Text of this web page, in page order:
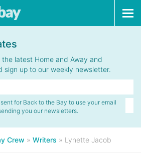
latest Home and Away and
sign up to our weekly newsletter.
for Back to the Bay to use your email
you our newsletters.
Crew » Writers » Lynette Jacob